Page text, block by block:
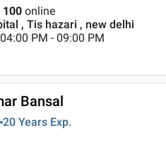
100 online
, Tis hazari , new delhi
04:00 PM - 09:00 PM
Bansal
20 Years Exp.